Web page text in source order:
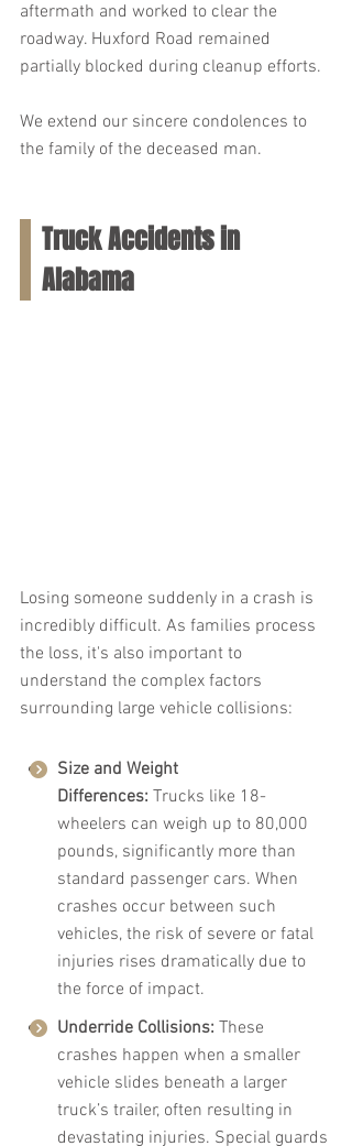
aftermath and worked to clear the
roadway. Huxford Road remained
partially blocked during cleanup efforts.
We extend our sincere condolences to
the family of the deceased man.
Truck Accidents in
Alabama
Losing someone suddenly in a crash is
incredibly difficult. As families process
the loss, it's also important to
understand the complex factors
surrounding large vehicle collisions:
Size and Weight
Differences: Trucks like 18-
wheelers can weigh up to 80,000
pounds, significantly more than
standard passenger cars. When
crashes occur between such
vehicles, the risk of severe or fatal
injuries rises dramatically due to
the force of impact.
Underride Collisions: These
crashes happen when a smaller
vehicle slides beneath a larger
truck’s trailer, often resulting in
devastating injuries. Special guards